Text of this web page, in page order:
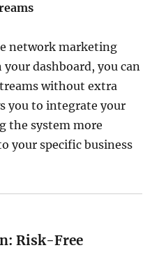
network marketing
dashboard, you can
without extra
you to integrate your
the system more
your specific business
Risk-Free